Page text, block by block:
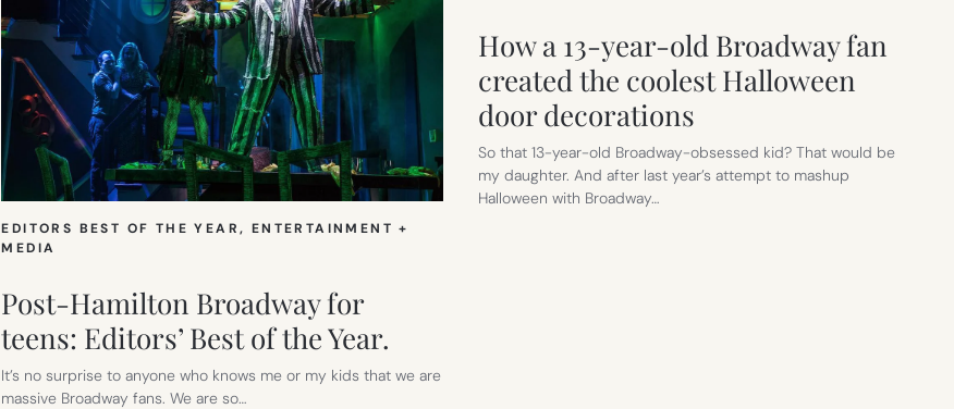
EDITORS BEST OF THE YEAR, ENTERTAINMENT +
MEDIA
Post-Hamilton Broadway for
teens: Editors’ Best of the Year.
It’s no surprise to anyone who knows me or my kids that we are
massive Broadway fans. We are so…
How a 13-year-old Broadway fan
created the coolest Halloween
door decorations
So that 13-year-old Broadway-obsessed kid? That would be
my daughter. And after last year’s attempt to mashup
Halloween with Broadway…